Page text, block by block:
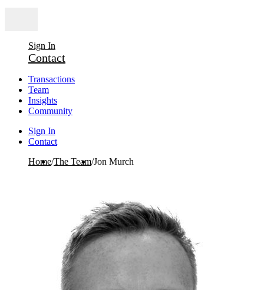
Sign In
Contact
Transactions
Team
Insights
Community
Sign In
Contact
Home/The Team/Jon Murch